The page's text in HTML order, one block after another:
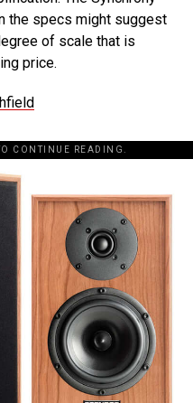
the specs might suggest
of scale that is
price.
CONTINUE READING.